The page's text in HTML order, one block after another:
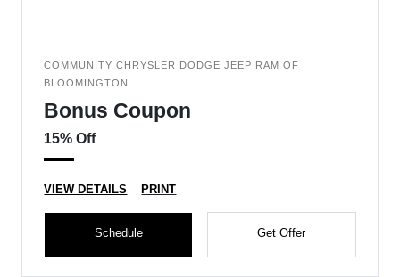
COMMUNITY CHRYSLER DODGE JEEP RAM OF
BLOOMINGTON
Bonus Coupon
15% Off
VIEW DETAILS PRINT
Schedule Get Offer